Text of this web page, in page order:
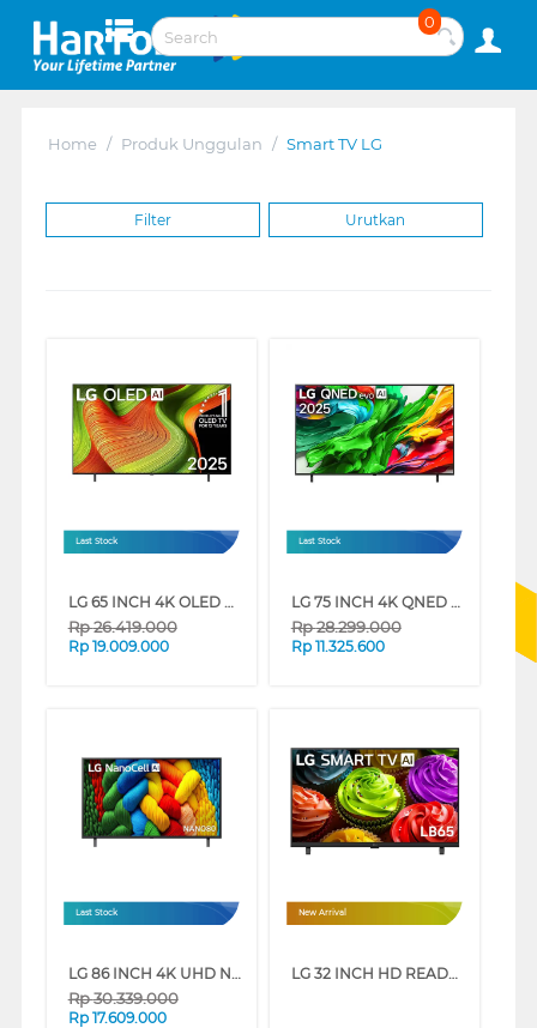
0
Home / Produk Unggulan / Smart TV LG
Filter Urutkan
Last Stock
LG 65 INCH 4K OLED UHD SMART TV EVO AI B5 OLED65B5PSA
Rp26.419.000
Rp 19.009.000
Last Stock
LG 75 INCH 4K QNED UHD SMART TV 75QNED86ASA
Rp28.299.000
Rp 11.325.600
Last Stock
LG 86 INCH 4K UHD NANOCELL SMART TV 86NANO80ASA
Rp30.339.000
Rp 17.609.000
New Arrival
LG 32 INCH HD READY SMART TV 32LB655BPSA